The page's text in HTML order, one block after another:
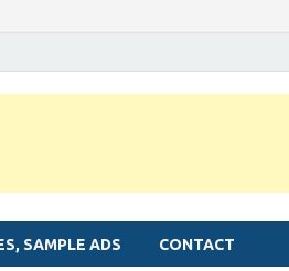
SAMPLE ADS CONTACT